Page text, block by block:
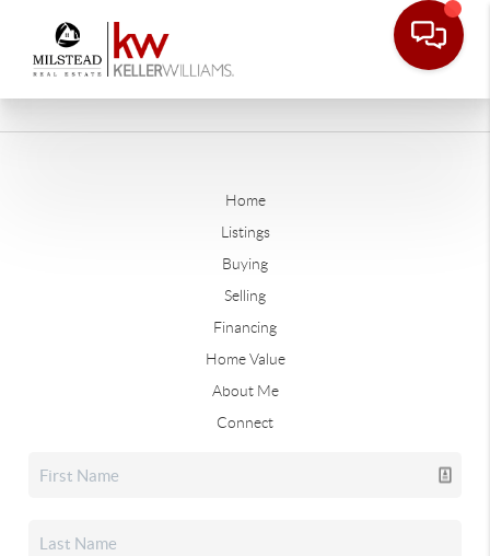
Home
Listings
Buying
Selling
Financing
Home Value
About Me
Connect